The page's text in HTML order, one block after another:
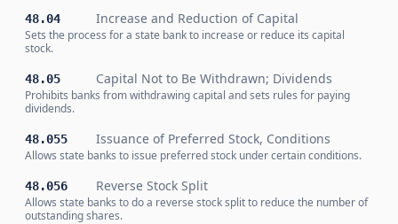
48.04 Increase and Reduction of Capital
Sets the process for a state bank to increase or reduce its capital
stock.
48.05 Capital Not to Be Withdrawn; Dividends
Prohibits banks from withdrawing capital and sets rules for paying
dividends.
48.055 Issuance of Preferred Stock, Conditions
Allows state banks to issue preferred stock under certain conditions.
48.056 Reverse Stock Split
Allows state banks to do a reverse stock split to reduce the number of
outstanding shares.